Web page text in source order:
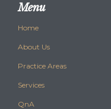
Menu
Home
About Us
Practice Areas
Services
QnA